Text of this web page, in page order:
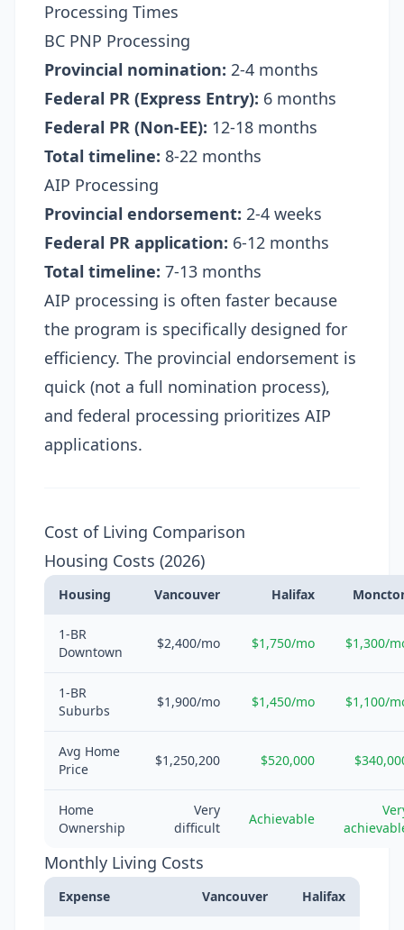
Processing Times
BC PNP Processing
Provincial nomination: 2-4 months
Federal PR (Express Entry): 6 months
Federal PR (Non-EE): 12-18 months
Total timeline: 8-22 months
AIP Processing
Provincial endorsement: 2-4 weeks
Federal PR application: 6-12 months
Total timeline: 7-13 months
AIP processing is often faster because
the program is specifically designed for
efficiency. The provincial endorsement is
quick (not a full nomination process),
and federal processing prioritizes AIP
applications.
Cost of Living Comparison
Housing Costs (2026)
Housing Vancouver Halifax
1-BR
Downtown
$2,400/mo $1,750/mo $1,300/
1-BR
Suburbs
$1,900/mo $1,450/mo $1,100/
Avg Home
Price
$1,250,200 $520,000
Home
Ownership
Very
difficult
Achievable
Monthly Living Costs
Expense Vancouver Halifax